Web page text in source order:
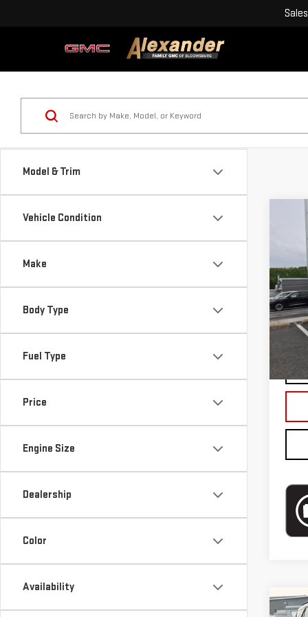
Sales
Model & Trim
Vehicle Condition
Make
Body Type
Fuel Type
Price
Engine Size
Dealership
Color
Availability
USED
VIN:
In-